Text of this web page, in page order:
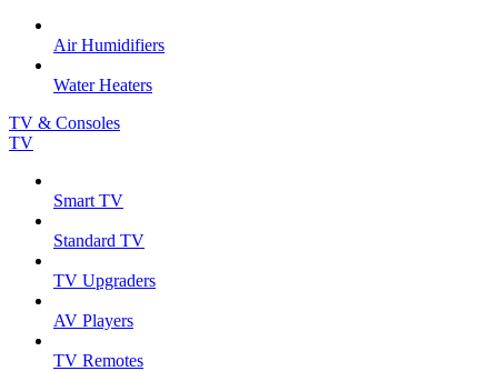
Air Humidifiers
Water Heaters
TV & Consoles
TV
Smart TV
Standard TV
TV Upgraders
AV Players
TV Remotes